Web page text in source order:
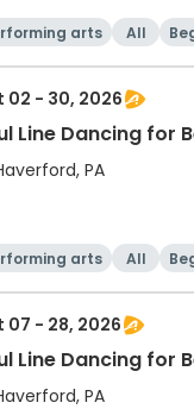
arts All
02 - 30, 2026
Line Dancing for
PA
arts All
07 - 28, 2026
Line Dancing for
PA